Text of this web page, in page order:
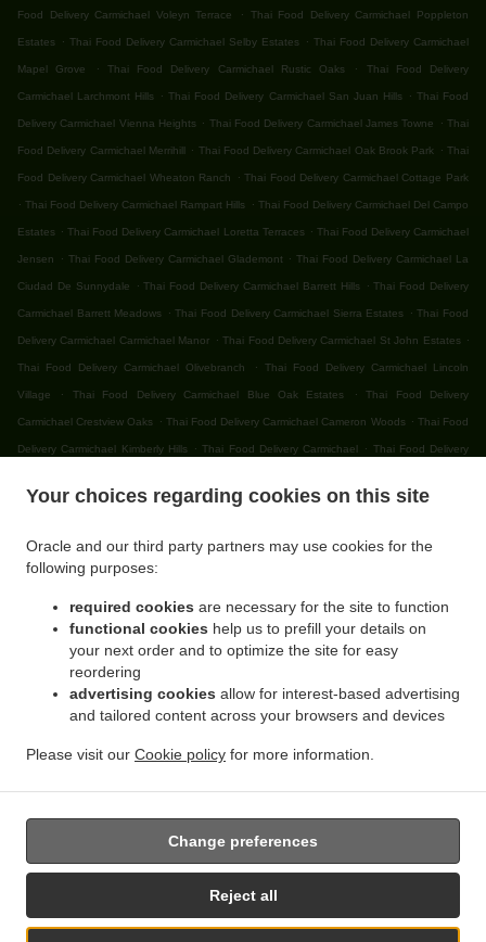
Your choices regarding cookies on this site
Oracle and our third party partners may use cookies for the
following purposes:
required cookies are necessary for the site to function
functional cookies help us to prefill your details on
your next order and to optimize the site for easy
reordering
advertising cookies allow for interest-based advertising
and tailored content across your browsers and devices
Please visit our Cookie policy for more information.
Reject all
Change preferences
Food Delivery Carmichael Voleyn Terrace . Thai Food Delivery Carmichael Poppleton
Estates . Thai Food Delivery Carmichael Selby Estates . Thai Food Delivery Carmichael
Mapel Grove . Thai Food Delivery Carmichael Rustic Oaks . Thai Food Delivery
Carmichael Larchmont Hills . Thai Food Delivery Carmichael San Juan Hills . Thai Food
Delivery Carmichael Vienna Heights . Thai Food Delivery Carmichael James Towne . Thai
Food Delivery Carmichael Merrihill . Thai Food Delivery Carmichael Oak Brook Park . Thai
Food Delivery Carmichael Wheaton Ranch . Thai Food Delivery Carmichael Cottage Park
. Thai Food Delivery Carmichael Rampart Hills . Thai Food Delivery Carmichael Del Campo
Estates . Thai Food Delivery Carmichael Loretta Terraces . Thai Food Delivery Carmichael
Jensen . Thai Food Delivery Carmichael Glademont . Thai Food Delivery Carmichael La
Ciudad De Sunnydale . Thai Food Delivery Carmichael Barrett Hills . Thai Food Delivery
Carmichael Barrett Meadows . Thai Food Delivery Carmichael Sierra Estates . Thai Food
Delivery Carmichael Carmichael Manor . Thai Food Delivery Carmichael St John Estates .
Thai Food Delivery Carmichael Olivebranch . Thai Food Delivery Carmichael Lincoln
Village . Thai Food Delivery Carmichael Blue Oak Estates . Thai Food Delivery
Carmichael Crestview Oaks . Thai Food Delivery Carmichael Cameron Woods . Thai Food
Delivery Carmichael Kimberly Hills . Thai Food Delivery Carmichael . Thai Food Delivery
Food Delivery Citrus Heights Northridge Glen . Thai Food Delivery Citrus Heights
. Thai Food Delivery Citrus Heights Ranch Avenue Village
Knoll Townhomes . Thai Food Delivery Citrus Heights Edgewood . Thai Food Delivery
. Thai Food Delivery Citrus Heights Oak Brook Park
Thai Food Delivery Citrus Heights Parkside
Creek Manor . Thai Food Delivery Citrus Heights Larchmont Northridge . Thai Food
Delivery Citrus Heights Sunrise Villas Thai Food Delivery Citrus Heights Princeton Walk
Thai Food Delivery Citrus Heights Thai Food Delivery Orangevale Sheraton Park